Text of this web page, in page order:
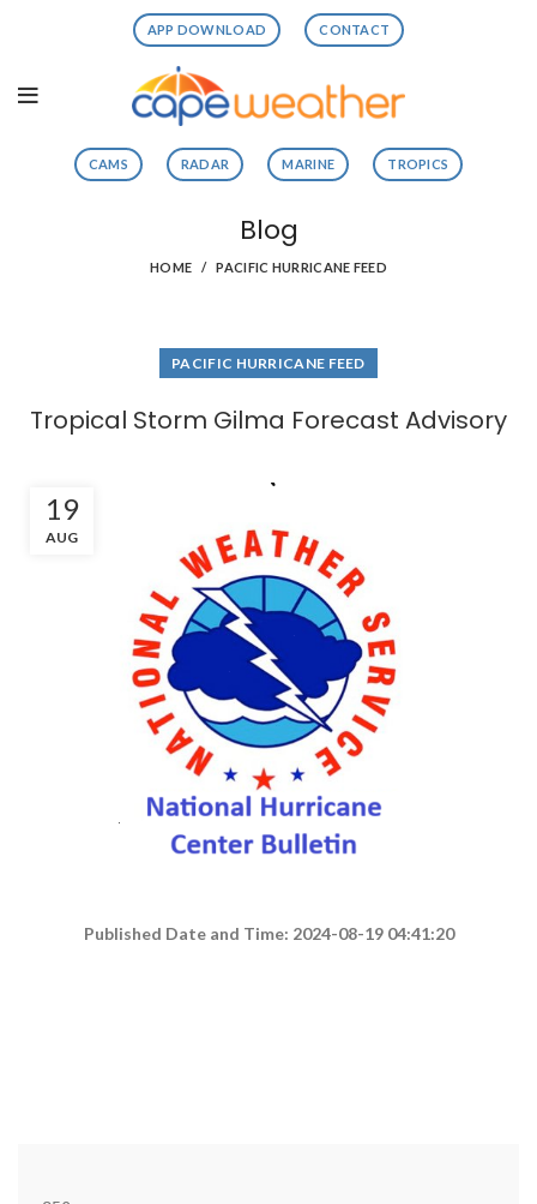
APP DOWNLOAD CONTACT
CAMS RADAR MARINE TROPICS
Blog
HOME PACIFIC HURRICANE FEED
PACIFIC HURRICANE FEED
Tropical Storm Gilma Forecast Advisory
19
AUG
Published Date and Time: 2024-08-19 04:41:20